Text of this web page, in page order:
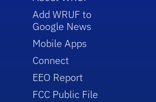
Add WRUF to
Google News
Mobile Apps
Connect
EEO Report
FCC Public File